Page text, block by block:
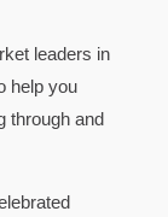
leaders in
help you
through and